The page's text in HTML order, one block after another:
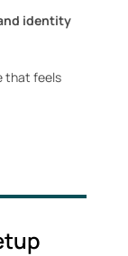
identity
that feels